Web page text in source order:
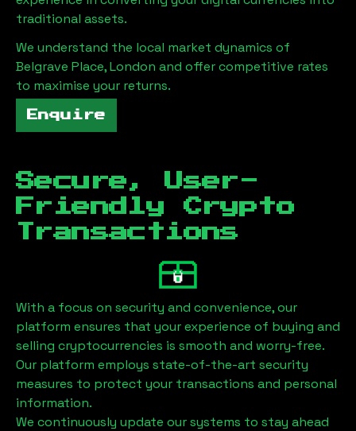
traditional assets.
We understand the local market dynamics of
Belgrave Place, London and offer competitive rates
to maximise your returns.
Enquire
Secure, User-
Friendly Crypto
Transactions
With a focus on security and convenience, our
platform ensures that your experience of buying and
selling cryptocurrencies is smooth and worry-free.
Our platform employs state-of-the-art security
measures to protect your transactions and personal
information.
We continuously update our systems to stay ahead